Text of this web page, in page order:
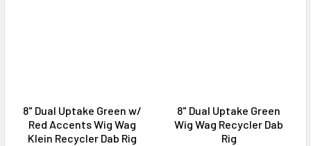
8" Dual Uptake Green w/
Red Accents Wig Wag
Klein Recycler Dab Rig
8" Dual Uptake Green
Wig Wag Recycler Dab
Rig